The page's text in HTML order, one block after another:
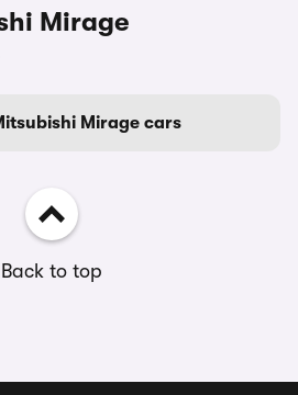
Mirage
Mirage cars
Back to top